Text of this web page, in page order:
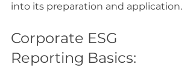
into its preparation and application.
Corporate ESG
Reporting Basics: